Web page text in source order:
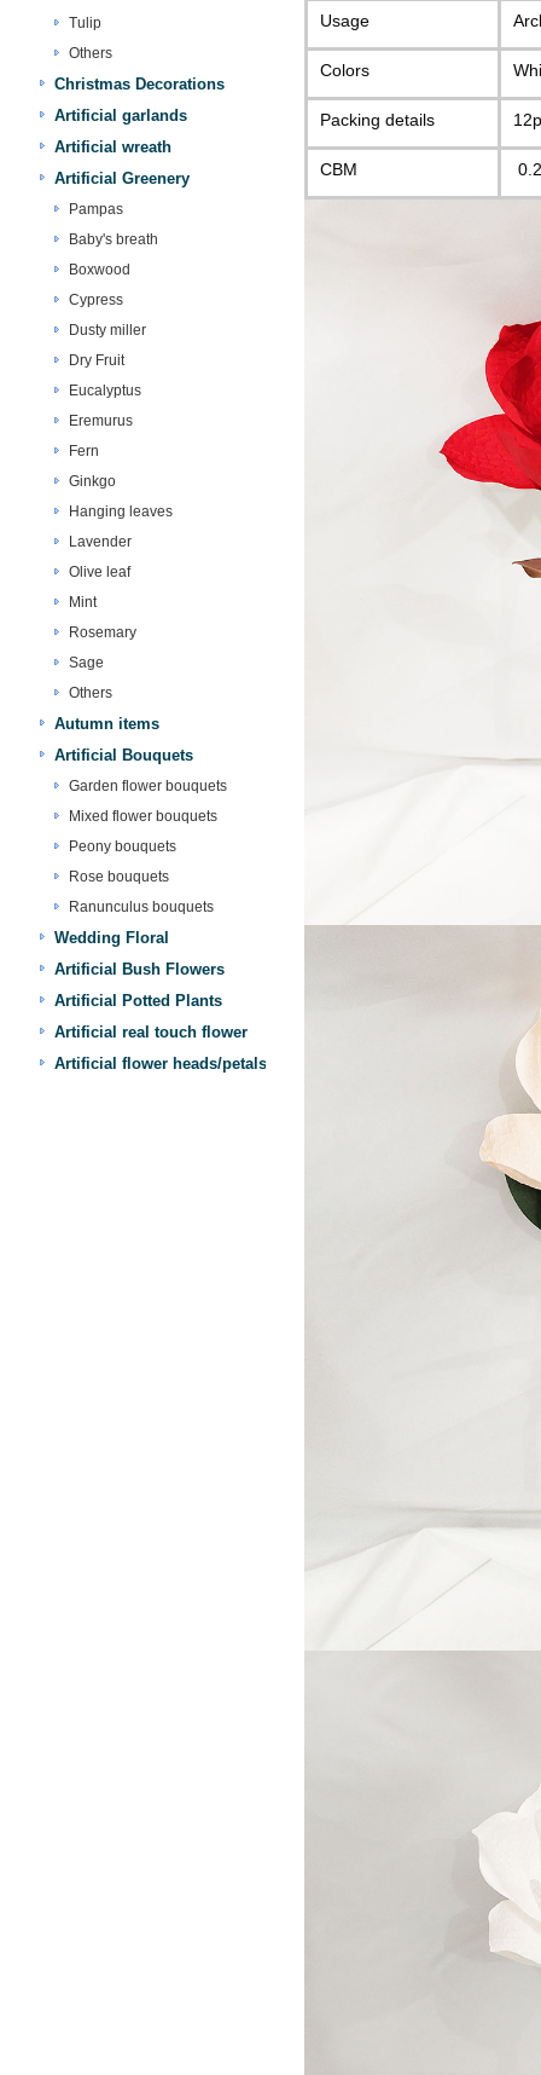
Tulip
Others
Christmas Decorations
Artificial garlands
Artificial wreath
Artificial Greenery
Pampas
Baby's breath
Boxwood
Cypress
Dusty miller
Dry Fruit
Eucalyptus
Eremurus
Fern
Ginkgo
Hanging leaves
Lavender
Olive leaf
Mint
Rosemary
Sage
Others
Autumn items
Artificial Bouquets
Garden flower bouquets
Mixed flower bouquets
Peony bouquets
Rose bouquets
Ranunculus bouquets
Wedding Floral
Artificial Bush Flowers
Artificial Potted Plants
Artificial real touch flower
Artificial flower heads/petals
Usage
Colors
Packing details
CBM